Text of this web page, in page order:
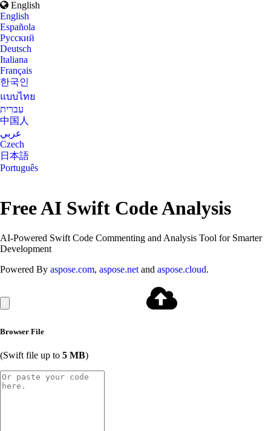
English
English
Española
Русский
Deutsch
Italiana
Français
한국인
แบบไทย
עִברִית
中国人
عربي
Czech
日本語
Português
Free AI Swift Code Analysis
AI-Powered Swift Code Commenting and Analysis Tool for Smarter
Development
Powered By aspose.com, aspose.net and aspose.cloud.
Browser File
(Swift file up to 5 MB)